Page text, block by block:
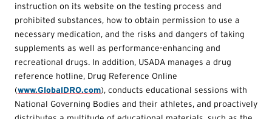
instruction on its website on the testing process and
prohibited substances, how to obtain permission to use a
necessary medication, and the risks and dangers of taking
supplements as well as performance-enhancing and
recreational drugs. In addition, USADA manages a drug
reference hotline, Drug Reference Online
(www.GlobalDRO.com), conducts educational sessions with
National Governing Bodies and their athletes, and proactively